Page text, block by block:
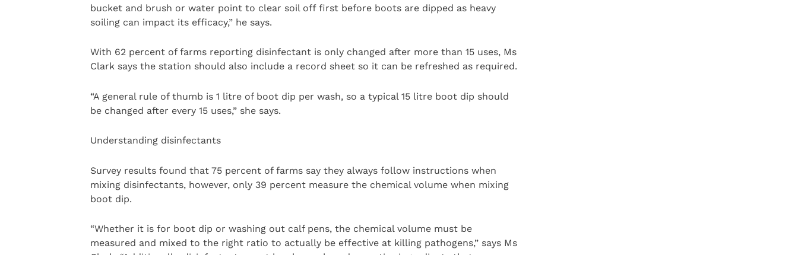
bucket and brush or water point to clear soil off first before boots are dipped as heavy
soiling can impact its efficacy,” he says.
With 62 percent of farms reporting disinfectant is only changed after more than 15 uses, Ms
Clark says the station should also include a record sheet so it can be refreshed as required.
“A general rule of thumb is 1 litre of boot dip per wash, so a typical 15 litre boot dip should
be changed after every 15 uses,” she says.
Understanding disinfectants
Survey results found that 75 percent of farms say they always follow instructions when
mixing disinfectants, however, only 39 percent measure the chemical volume when mixing
boot dip.
“Whether it is for boot dip or washing out calf pens, the chemical volume must be
measured and mixed to the right ratio to actually be effective at killing pathogens,” says Ms